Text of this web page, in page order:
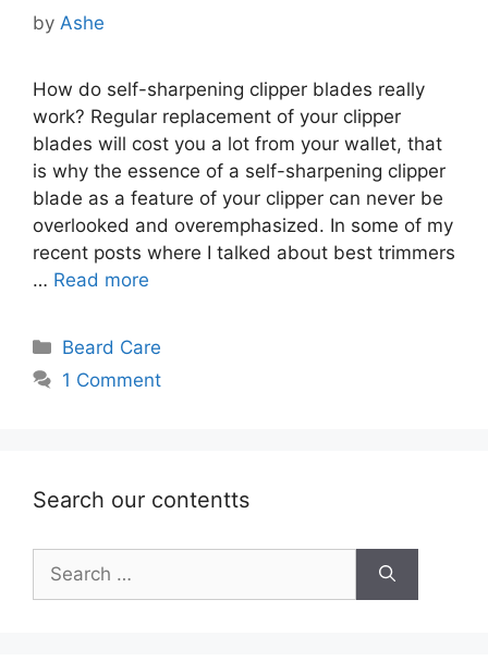
by Ashe
How do self-sharpening clipper blades really
work? Regular replacement of your clipper
blades will cost you a lot from your wallet, that
is why the essence of a self-sharpening clipper
blade as a feature of your clipper can never be
overlooked and overemphasized. In some of my
recent posts where I talked about best trimmers
… Read more
Categories
Beard Care
1 Comment
Search our contentts
Search
for: